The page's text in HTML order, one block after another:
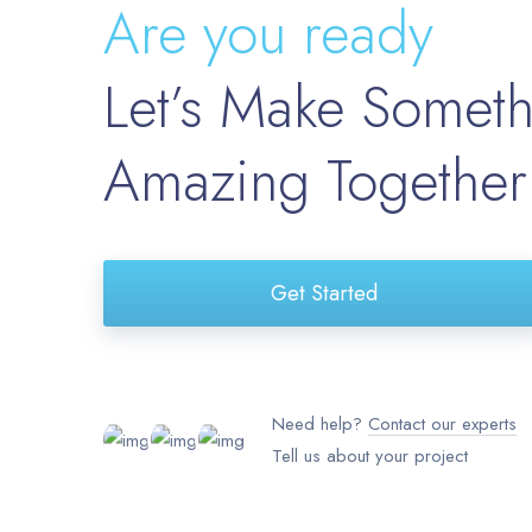
Are you ready
Let’s Make
Amazing Together
Get Started
Need help? Contact our experts
Tell us about your project